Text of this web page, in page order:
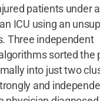
patients under
ICU using an
Three independent
sorted the
into just two
and